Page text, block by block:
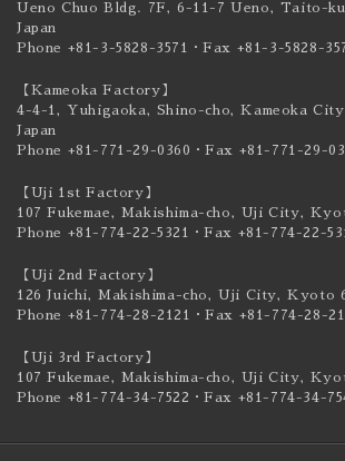
Ueno Chuo Bldg. 7F, 6-11-7 Ueno, Taito-
Japan
Phone +81-3-5828-3571
・Fax +81-3-5828-
【Kameoka Factory】
4-4-1, Yuhigaoka, Shino-cho, Kameoka
Japan
Phone +81-771-29-0360 ・Fax +81-771-29-
【Uji 1st Factory】
107 Fukemae, Makishima-cho, Uji City,
Phone +81-774-22-5321
・Fax +81-774-22-
【Uji 2nd Factory】
126 Juichi, Makishima-cho, Uji City,
Kyoto
Phone +81-774-28-2121
・Fax +81-774-28-
【Uji 3rd Factory】
107 Fukemae, Makishima-cho, Uji City,
Phone +81-774-34-7522 ・Fax +81-774-34-